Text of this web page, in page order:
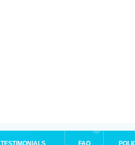
TESTIMONIALS FAQ